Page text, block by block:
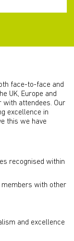
face-to-face and
UK, Europe and
with attendees. Our
excellence in
this we have
recognised within
members with other
and excellence